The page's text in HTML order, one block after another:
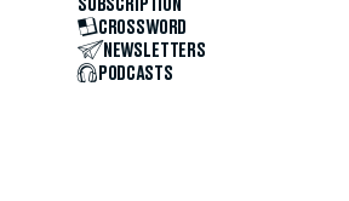
SUBSCRIPTION
CROSSWORD
NEWSLETTERS
PODCASTS